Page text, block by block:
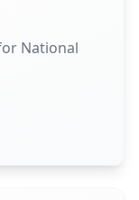
National